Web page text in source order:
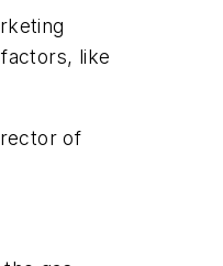
like
of